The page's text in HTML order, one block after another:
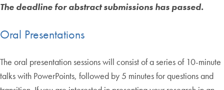
The deadline for abstract submissions has passed.
Oral Presentations
The oral presentation sessions will consist of a series of 10-minute
talks with PowerPoints, followed by 5 minutes for questions and